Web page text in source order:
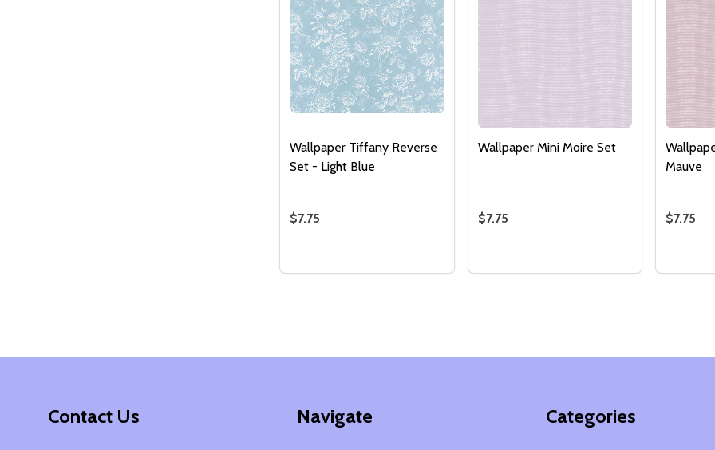
Wallpaper Tiffany Reverse
Set - Light Blue
$7.75
DECREASE QUANTITY OF WALLPAPER TIFFANY REVERSE SET - LIGHT
INCREASE QUANTITY OF WALLPAPER TIFFANY REVERSE SET -
Wallpaper Mini Moire Set
$7.75
DECREASE QUANTITY OF WALLPAPER
INCREASE QUANTITY OF
Mauve
$7.75
Contact Us Navigate Categories